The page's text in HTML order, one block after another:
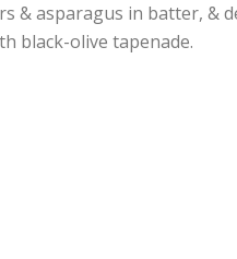
& asparagus in batter, &
black-olive tapenade.